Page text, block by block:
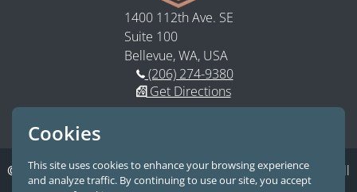
1400 112th Ave. SE
Suite 100
Bellevue, WA, USA
(206) 274-9380
Get Directions
© 2026 Bastion Law, PLLC.A Premier Seattle Law Firm. All
Cookies
This site uses cookies to enhance your browsing experience
and analyze traffic. By continuing to use our site, you accept